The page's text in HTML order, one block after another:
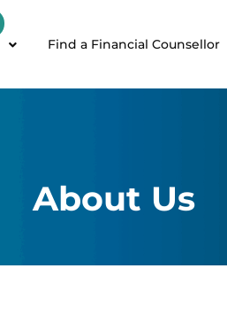
Find a Financial Counsellor
About Us